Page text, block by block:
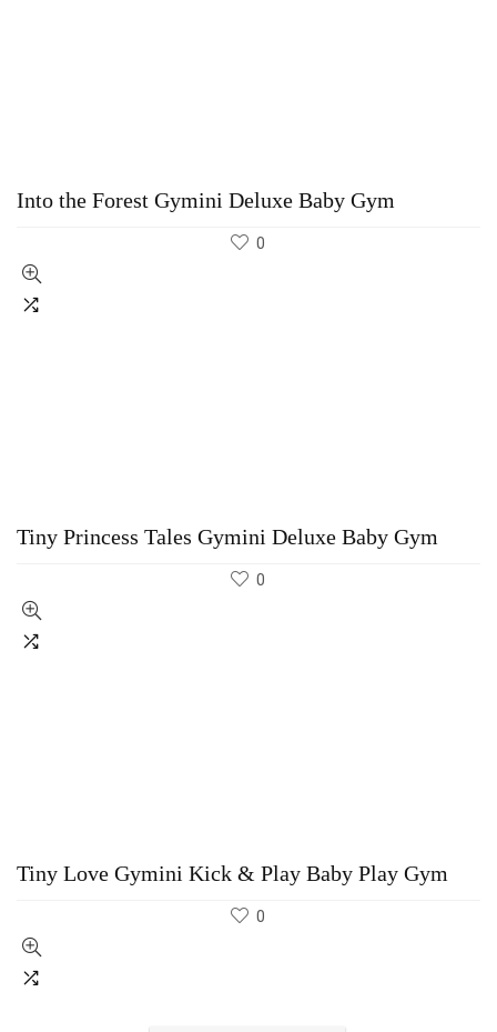
Into the Forest Gymini Deluxe Baby Gym
0
Tiny Princess Tales Gymini Deluxe Baby Gym
0
Tiny Love Gymini Kick & Play Baby Play Gym
0